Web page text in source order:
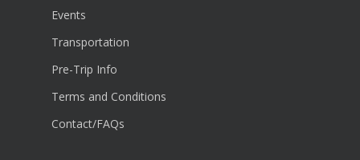
Events
Transportation
Pre-Trip Info
Terms and Conditions
Contact/FAQs